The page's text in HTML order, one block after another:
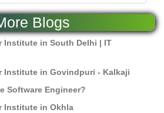
Blogs
Institute in South Delhi | IT
Institute in Govindpuri - Kalkaji
Software Engineer?
Institute in Okhla